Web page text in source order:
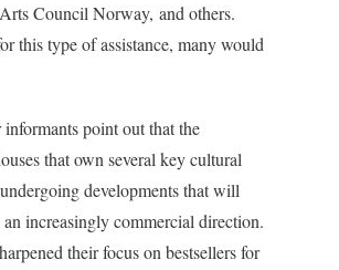
Council Norway, and others.
this type of assistance, many would
point out that the
that own several key cultural
developments that will
increasingly commercial direction.
their focus on bestsellers for